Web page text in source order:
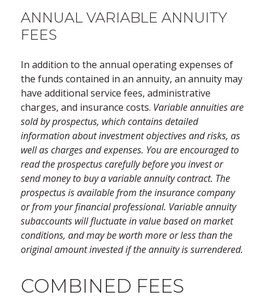
ANNUAL VARIABLE ANNUITY
FEES
In addition to the annual operating expenses of
the funds contained in an annuity, an annuity may
have additional service fees, administrative
charges, and insurance costs. Variable annuities are
sold by prospectus, which contains detailed
information about investment objectives and risks, as
well as charges and expenses. You are encouraged to
read the prospectus carefully before you invest or
send money to buy a variable annuity contract. The
prospectus is available from the insurance company
or from your financial professional. Variable annuity
subaccounts will fluctuate in value based on market
conditions, and may be worth more or less than the
original amount invested if the annuity is surrendered.
COMBINED FEES